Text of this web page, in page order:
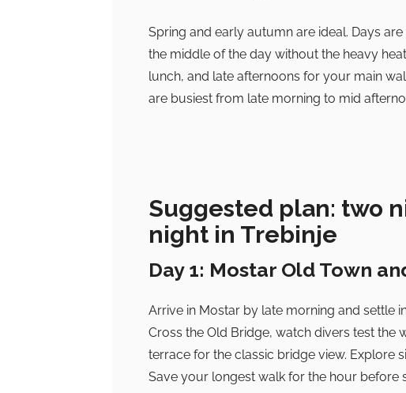
Spring and early autumn are ideal. Days
the middle of the day without the heavy
lunch, and late afternoons for your main
are busiest from late morning to mid
Suggested plan: two
night in Trebinje
Day 1: Mostar Old Town
Arrive in Mostar by late morning and settle
Cross the Old Bridge, watch divers test the
terrace for the classic bridge view. Explore
Save your longest walk for the hour before